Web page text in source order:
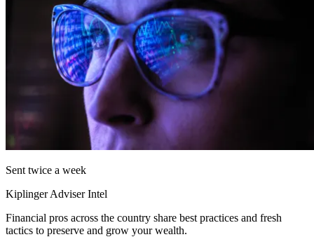
Sent twice a week
Kiplinger Adviser Intel
Financial pros across the country share best practices and fresh
tactics to preserve and grow your wealth.